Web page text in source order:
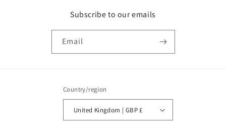
Subscribe to our emails
Email
Country/region
United Kingdom | GBP £